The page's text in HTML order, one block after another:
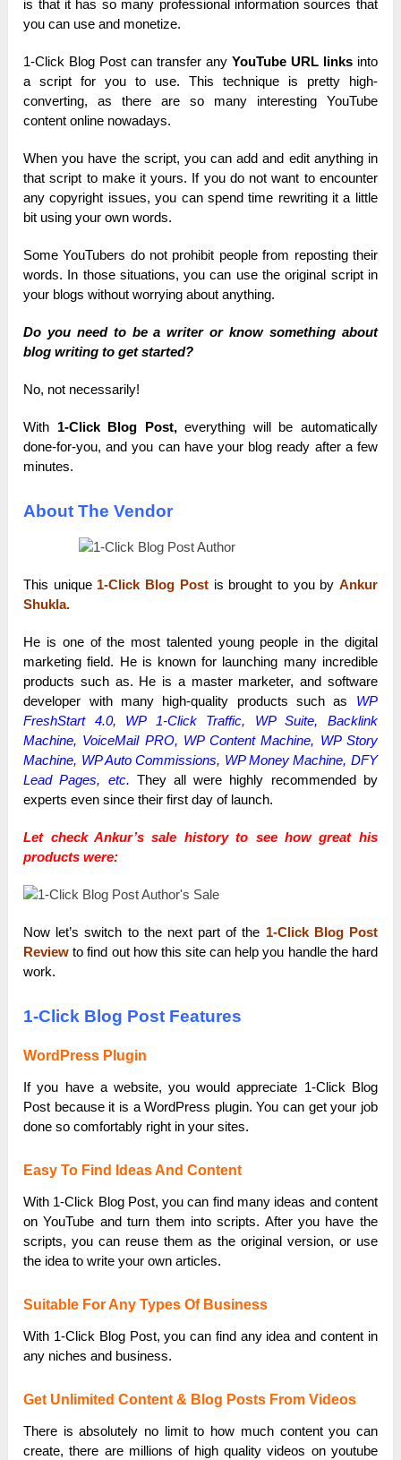
is that it has so many professional information sources that
you can use and monetize.
1-Click Blog Post can transfer any YouTube URL linksinto
a script for you to use. This technique is pretty high-
converting, as there are so many interesting YouTube
content online nowadays.
When you have the script, you can add and edit anything in
that script to make it yours. If you do not want to encounter
any copyright issues, you can spend time rewriting it a little
bit using your own words.
Some YouTubers do not prohibit people from reposting their
words. In those situations, you can use the original script in
your blogs without worrying about anything.
Do you need to be a writer or know something about
blog writing to get started?
No, not necessarily!
With 1-Click Blog Post,everything will be automatically
done-for-you, and you can have your blog ready after a few
minutes.
About The Vendor
This unique 1-Click Blog Postis brought to you by Ankur
Shukla.
He is one of the most talented young people in the digital
marketing field. He is known for launching many incredible
products such as. He is a master marketer, and software
developer with many high-quality products such as WP
FreshStart 4.0, WP 1-Click Traffic, WP Suite, Backlink
Machine, VoiceMail PRO, WP Content Machine, WP Story
Machine, WP Auto Commissions, WP Money Machine, DFY
Lead Pages, etc. They all were highly recommended by
experts even since their first day of launch.
Let check Ankur’s sale history to see how great his
products were:
Now let’s switch to the next part of the 1-Click Blog Post
Review to find out how this site can help you handle the hard
work.
1-Click Blog Post Features
WordPress Plugin
If you have a website, you would appreciate 1-Click Blog
Post because it is a WordPress plugin. You can get your job
done so comfortably right in your sites.
Easy To Find Ideas And Content
With 1-Click Blog Post, you can find many ideas and content
on YouTube and turn them into scripts. After you have the
scripts, you can reuse them as the original version, or use
the idea to write your own articles.
Suitable For Any Types Of Business
With 1-Click Blog Post, you can find any idea and content in
any niches and business.
Get Unlimited Content & Blog Posts From Videos
There is absolutely no limit to how much content you can
create, there are millions of high quality videos on youtube